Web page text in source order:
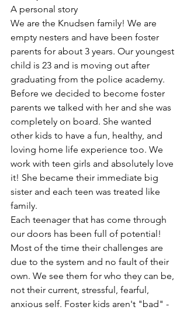
A personal story
We are the Knudsen family! We are
empty nesters and have been foster
parents for about 3 years. Our youngest
child is 23 and is moving out after
graduating from the police academy.
Before we decided to become foster
parents we talked with her and she was
completely on board. She wanted
other kids to have a fun, healthy, and
loving home life experience too. We
work with teen girls and absolutely love
it! She became their immediate big
sister and each teen was treated like
family.
Each teenager that has come through
our doors has been full of potential!
Most of the time their challenges are
due to the system and no fault of their
own. We see them for who they can be,
not their current, stressful, fearful,
anxious self. Foster kids aren't "bad" -